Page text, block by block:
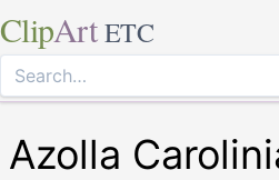
ClipArt ETC
Azolla